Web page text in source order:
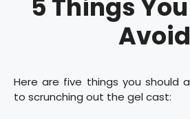
5 Things
Avoid
Here are five things you should
to scrunching out the gel cast: